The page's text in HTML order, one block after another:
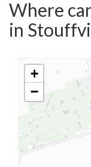
Where
in
+
−